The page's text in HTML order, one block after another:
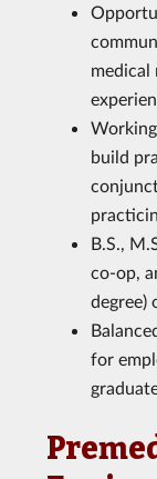
medical
build
B.S.,
co-op,
degree)
for